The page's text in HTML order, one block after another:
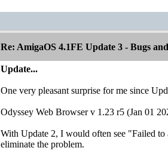
Re: AmigaOS 4.1FE Update 3 - Bugs
Update...
One very pleasant surprise for me since
Odyssey Web Browser v 1.23 r5 (Jan 01
With Update 2, I would often see "Failed
eliminate the problem.